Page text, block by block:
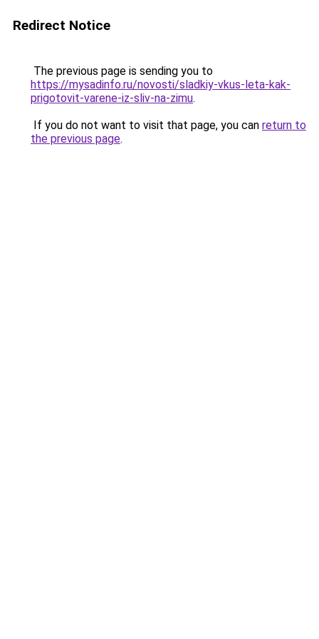
Redirect Notice
The previous page is sending you to
https://mysadinfo.ru/novosti/sladkiy-vkus-leta-kak-
prigotovit-varene-iz-sliv-na-zimu.
If you do not want to visit that page, you can return to
the previous page.